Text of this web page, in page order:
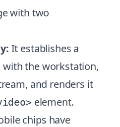
with two
It establishes a
with the workstation,
and renders it
element.
chips have